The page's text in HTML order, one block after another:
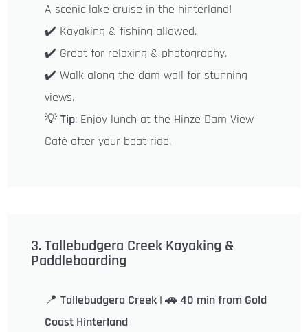
A scenic lake cruise in the hinterland!
✔️ Kayaking & fishing allowed.
✔️ Great for relaxing & photography.
✔️ Walk along the dam wall for stunning
views.
💡 Tip: Enjoy lunch at the Hinze Dam View
Café after your boat ride.
3. Tallebudgera Creek Kayaking &
Paddleboarding
📍 Tallebudgera Creek | 🚗 40 min from Gold
Coast Hinterland